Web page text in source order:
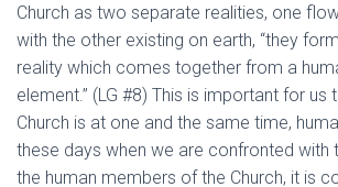
Church as two separate realities, one
with the other existing on earth, “they
reality which comes together from a
element.” (LG #8) This is important for us
Church is at one and the same time,
these days when we are confronted with
the human members of the Church, it is